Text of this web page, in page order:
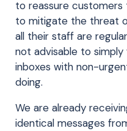
to reassure
to mitigate the threat
all their staff are
not advisable to
inboxes with non-
doing.
We are already
identical messages